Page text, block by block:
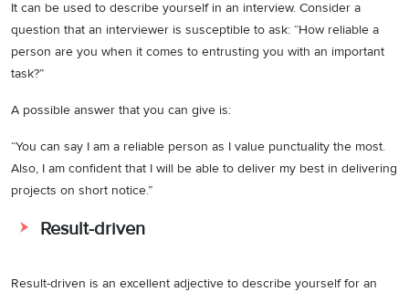
It can be used to describe yourself in an interview. Consider a
question that an interviewer is susceptible to ask: “How reliable a
person are you when it comes to entrusting you with an important
task?”
A possible answer that you can give is:
“You can say I am a reliable person as I value punctuality the most.
Also, I am confident that I will be able to deliver my best in delivering
projects on short notice.”
Result-driven
Result-driven is an excellent adjective to describe yourself for an